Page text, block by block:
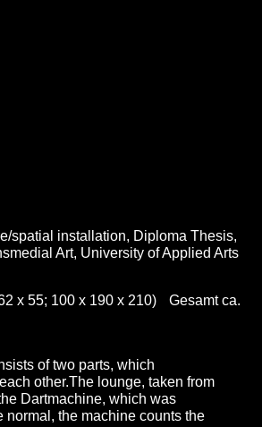
spatial installation, Diploma Thesis,
Art, University of Applied Arts
x 55; 100 x 190 x 210) Gesamt ca.
of two parts, which
other.The lounge, taken from
Dartmachine, which was
normal, the machine counts the